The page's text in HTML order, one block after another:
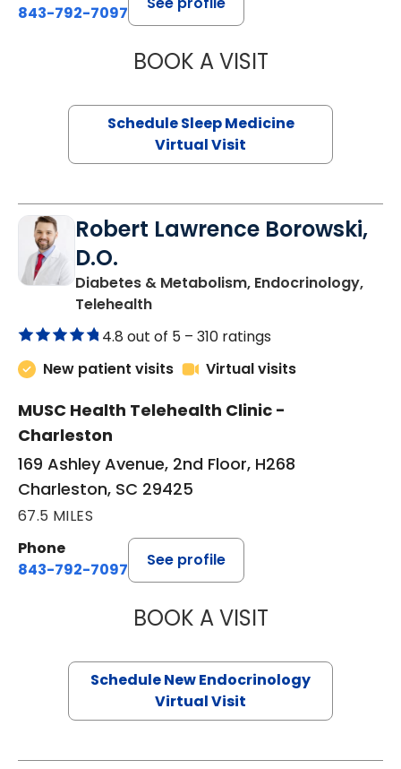
843-792-7097
BOOK A VISITABIGAIL
Schedule Sleep Medicine
Virtual Visit
Robert Lawrence Borowski,
D.O.
Diabetes & Metabolism, Endocrinology,
Telehealthin Charleston, SC
4.8 out of 5 – 310 ratings
New patient visits
Virtual visits
MUSC Health Telehealth Clinic -
Charleston
169 Ashley Avenue, 2nd Floor, H268
Charleston, SC 29425
67.5 MILES
Phone
843-792-7097
See profile
BOOK A VISITROBERT
Schedule New Endocrinology
Virtual Visit